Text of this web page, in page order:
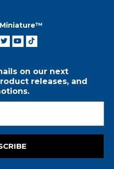
on our next
releases, and